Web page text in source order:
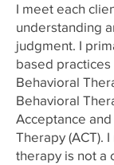
I meet each
understanding
judgment. I
based practices
Behavioral
Behavioral
Acceptance
Therapy (ACT).
therapy is not a